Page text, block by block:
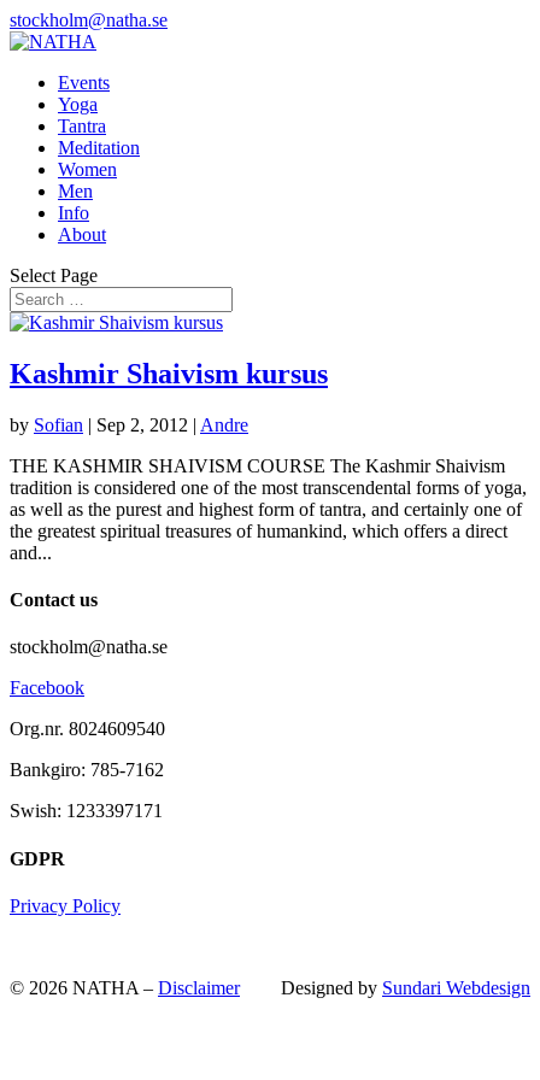
stockholm@natha.se
Events
Yoga
Tantra
Meditation
Women
Men
Info
About
Select Page
Kashmir Shaivism kursus
by Sofian | Sep 2, 2012 | Andre
THE KASHMIR SHAIVISM COURSE The Kashmir Shaivism
tradition is considered one of the most transcendental forms of yoga,
as well as the purest and highest form of tantra, and certainly one of
the greatest spiritual treasures of humankind, which offers a direct
and...
Contact us
stockholm@natha.se
Facebook
Org.nr. 8024609540
Bankgiro: 785-7162
Swish: 1233397171
GDPR
Privacy Policy
© 2026 NATHA – Disclaimer Designed by Sundari Webdesign